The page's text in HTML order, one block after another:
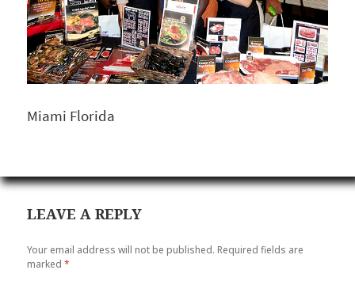
Miami Florida
LEAVE A REPLY
Your email address will not be published. Required fields are
marked*